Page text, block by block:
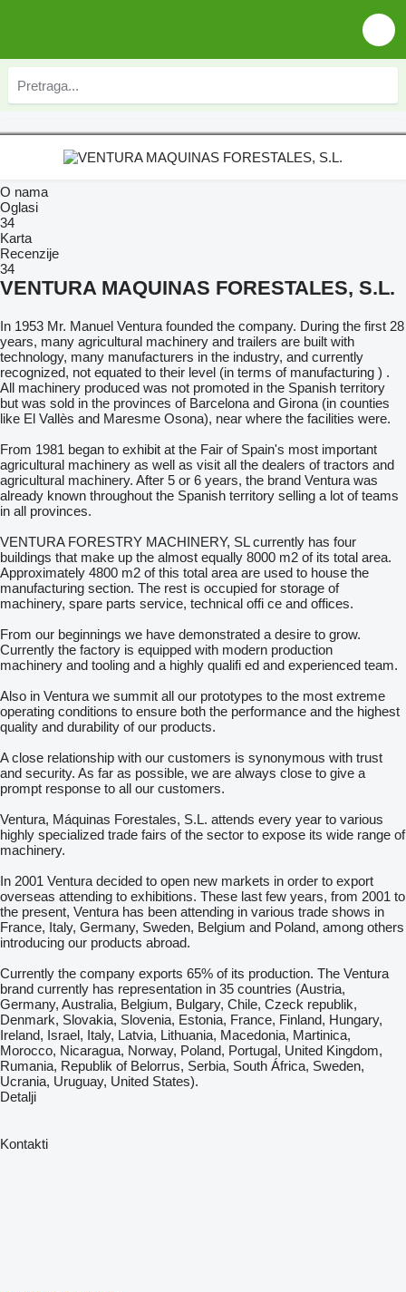
O nama
Oglasi
34
Karta
Recenzije
34
VENTURA MAQUINAS FORESTALES, S.L.
In 1953 Mr. Manuel Ventura founded the company. During the first 28
years, many agricultural machinery and trailers are built with
technology, many manufacturers in the industry, and currently
recognized, not equated to their level (in terms of manufacturing ) .
All machinery produced was not promoted in the Spanish territory
but was sold in the provinces of Barcelona and Girona (in counties
like El Vallès and Maresme Osona), near where the facilities were.
From 1981 began to exhibit at the Fair of Spain's most important
agricultural machinery as well as visit all the dealers of tractors and
agricultural machinery. After 5 or 6 years, the brand Ventura was
already known throughout the Spanish territory selling a lot of teams
in all provinces.
VENTURA FORESTRY MACHINERY, SL currently has four
buildings that make up the almost equally 8000 m2 of its total area.
Approximately 4800 m2 of this total area are used to house the
manufacturing section. The rest is occupied for storage of
machinery, spare parts service, technical offi ce and offices.
From our beginnings we have demonstrated a desire to grow.
Currently the factory is equipped with modern production
machinery and tooling and a highly qualifi ed and experienced team.
Also in Ventura we summit all our prototypes to the most extreme
operating conditions to ensure both the performance and the highest
quality and durability of our products.
A close relationship with our customers is synonymous with trust
and security. As far as possible, we are always close to give a
prompt response to all our customers.
Ventura, Máquinas Forestales, S.L. attends every year to various
highly specialized trade fairs of the sector to expose its wide range of
machinery.
In 2001 Ventura decided to open new markets in order to export
overseas attending to exhibitions. These last few years, from 2001 to
the present, Ventura has been attending in various trade shows in
France, Italy, Germany, Sweden, Belgium and Poland, among others
introducing our products abroad.
Currently the company exports 65% of its production. The Ventura
brand currently has representation in 35 countries (Austria,
Germany, Australia, Belgium, Bulgary, Chile, Czeck republik,
Denmark, Slovakia, Slovenia, Estonia, France, Finland, Hungary,
Ireland, Israel, Italy, Latvia, Lithuania, Macedonia, Martinica,
Morocco, Nicaragua, Norway, Poland, Portugal, United Kingdom,
Rumania, Republik of Belorrus, Serbia, South África, Sweden,
Ucrania, Uruguay, United States).
Detalji
Kontakti